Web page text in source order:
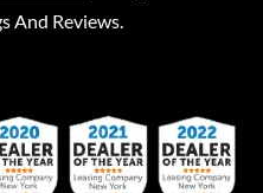
And Reviews.